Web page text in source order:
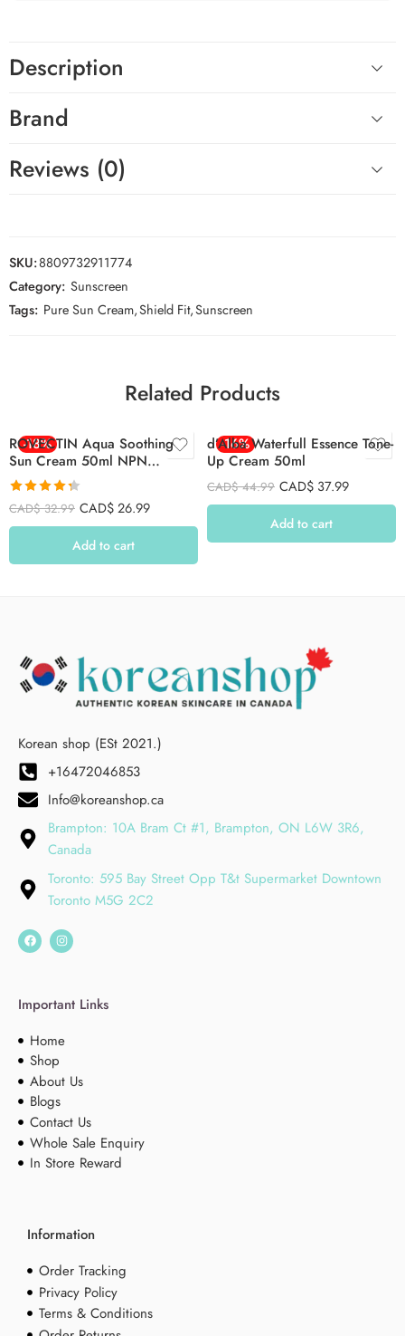
Description
Brand
Reviews (0)
SKU:8809732911774
Category: Sunscreen
Tags: Pure Sun Cream,Shield Fit,Sunscreen
Related Products
-18%
ROVECTIN Aqua Soothing
Sun Cream 50ml NPN
80131973
Rated4.34
out of 5
CAD$32.99 CAD$26.99
Add to cart
-16%
d’Alba Waterfull Essence Tone-
Up Cream 50ml
CAD$44.99 CAD$ 37.99
Add to cart
Korean shop (ESt 2021.)
+16472046853
Info@koreanshop.ca
Brampton: 10A Bram Ct #1, Brampton, ON L6W 3R6,
Canada
Toronto: 595 Bay Street Opp T&t Supermarket Downtown
Toronto M5G 2C2
Important Links
Home
Shop
About Us
Blogs
Contact Us
Whole Sale Enquiry
In Store Reward
Information
Order Tracking
Privacy Policy
Terms & Conditions